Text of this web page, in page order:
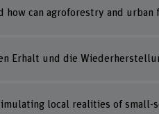
can agroforestry and urban
Erhalt und die
local realities of